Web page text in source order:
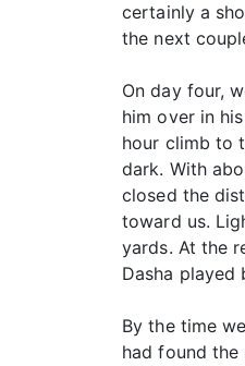
certainly a
the next
On day four,
him over in
hour climb to
dark. With
closed the
toward us.
yards. At the
Dasha played
By the time
had found